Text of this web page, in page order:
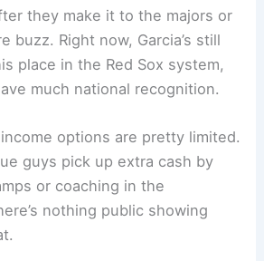
they make it to the majors or
buzz. Right now, Garcia’s still
place in the Red Sox system,
much national recognition.
options are pretty limited.
guys pick up extra cash by
or coaching in the
nothing public showing